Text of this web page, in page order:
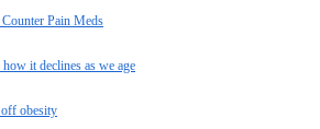
Pain Meds
it declines as we age
obesity